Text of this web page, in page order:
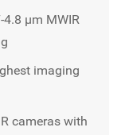
µm MWIR
imaging
cameras with